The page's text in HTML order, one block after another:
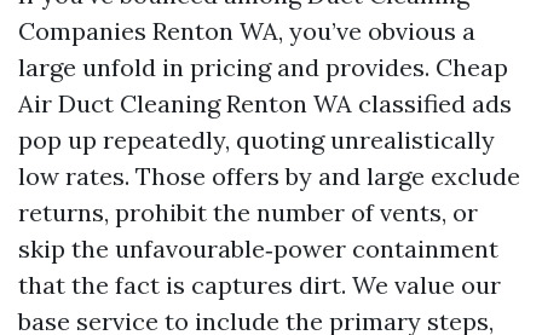
Companies Renton WA, you’ve obvious a
large unfold in pricing and provides. Cheap
Air Duct Cleaning Renton WA classified ads
pop up repeatedly, quoting unrealistically
low rates. Those offers by and large exclude
returns, prohibit the number of vents, or
skip the unfavourable‑power containment
that the fact is captures dirt. We value our
base service to include the primary steps,